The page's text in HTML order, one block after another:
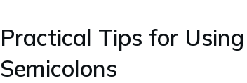
Practical Tips for
Semicolons